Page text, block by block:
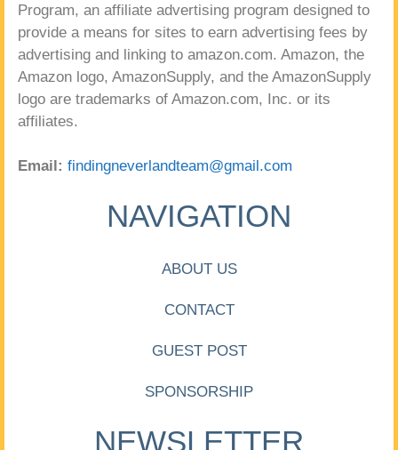
Program, an affiliate advertising program designed to
provide a means for sites to earn advertising fees by
advertising and linking to amazon.com. Amazon, the
Amazon logo, AmazonSupply, and the AmazonSupply
logo are trademarks of Amazon.com, Inc. or its
affiliates.
Email: findingneverlandteam@gmail.com
NAVIGATION
ABOUT US
CONTACT
GUEST POST
SPONSORSHIP
NEWSLETTER